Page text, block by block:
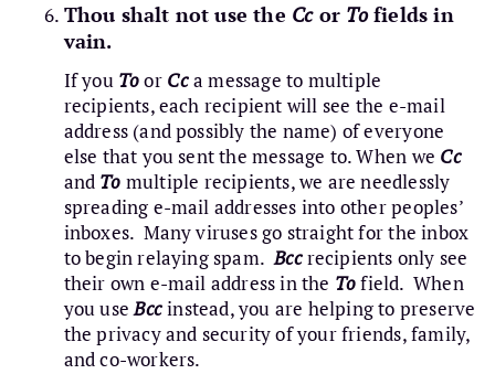
Thou shalt not use the Ccor Tofields in
vain.
If you ToorCca message to multiple
recipients, each recipient will see the e-mail
address (and possibly the name) of everyone
else that you sent the message to. When we Cc
and To multiple recipients, we are needlessly
spreading e-mail addresses into other peoples’
inboxes. Many viruses go straight for the inbox
to begin relaying spam.Bccrecipients only see
their own e-mail address in the Tofield. When
you useBccinstead, you are helping to preserve
the privacy and security of your friends, family,
and co-workers.